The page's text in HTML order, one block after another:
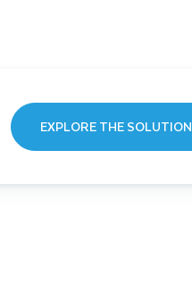
EXPLORE THE SOLUTION